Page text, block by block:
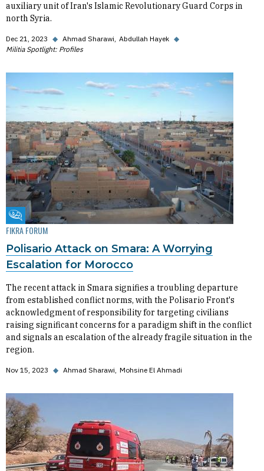
auxiliary unit of Iran's Islamic Revolutionary Guard Corps in
north Syria.
Dec 21, 2023 ◆ Ahmad Sharawi Abdullah Hayek ◆
Militia Spotlight: Profiles
Fikra Forum
FIKRA FORUM
Polisario Attack on Smara: A Worrying
Escalation for Morocco
The recent attack in Smara signifies a troubling departure
from established conflict norms, with the Polisario Front's
acknowledgment of responsibility for targeting civilians
raising significant concerns for a paradigm shift in the conflict
and signals an escalation of the already fragile situation in the
region.
Nov 15, 2023 ◆ Ahmad Sharawi Mohsine El Ahmadi